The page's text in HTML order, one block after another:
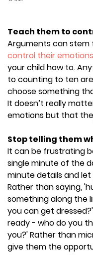
Teach them to
Arguments can stem
control their emotions
your child how to.
to counting to ten
choose something
It doesn’t really
emotions but that
Stop telling them
It can be frustrating
single minute of the
minute details and
Rather than saying,
something along the
you can get
ready - who do you
you?' Rather than
give them the